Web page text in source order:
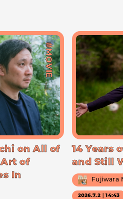
#MOVIE
on All of
Art of
In
14 Years
and Still
Fujiwara
2026.7.2｜14:43